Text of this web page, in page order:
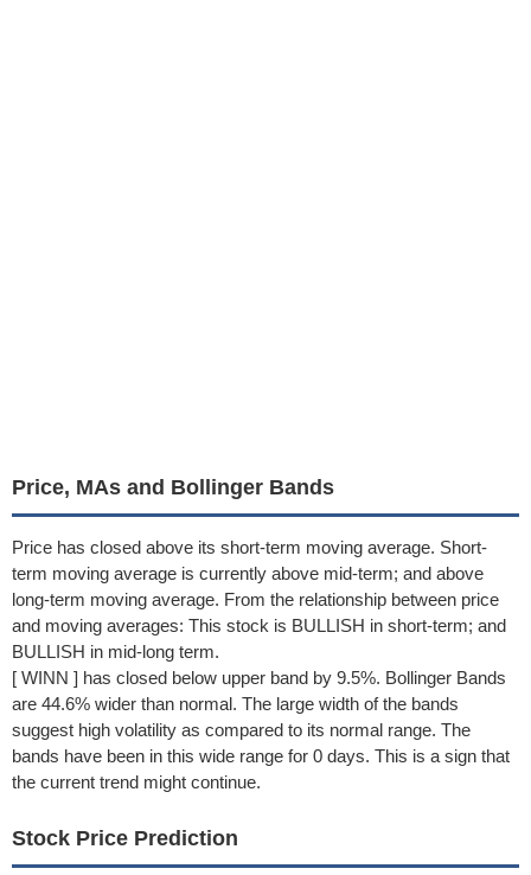
Price, MAs and Bollinger Bands
Price has closed above its short-term moving average. Short-
term moving average is currently above mid-term; and above
long-term moving average. From the relationship between price
and moving averages: This stock is BULLISH in short-term; and
BULLISH in mid-long term.
[ WINN ] has closed below upper band by 9.5%. Bollinger Bands
are 44.6% wider than normal. The large width of the bands
suggest high volatility as compared to its normal range. The
bands have been in this wide range for 0 days. This is a sign that
the current trend might continue.
Stock Price Prediction